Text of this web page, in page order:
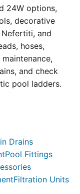
24W options,
decorative
and
hoses,
and check
pool ladders.
Drains
Pool Fittings
Filtration Units